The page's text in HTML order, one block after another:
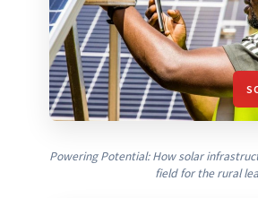
Powering Potential: How solar
field for the rural